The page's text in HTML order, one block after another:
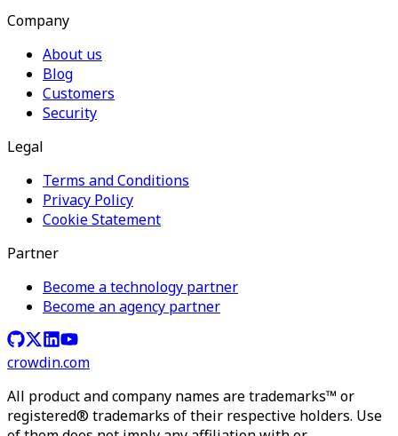
Company
About us
Blog
Customers
Security
Legal
Terms and Conditions
Privacy Policy
Cookie Statement
Partner
Become a technology partner
Become an agency partner
crowdin.com
All product and company names are trademarks™ or
registered® trademarks of their respective holders. Use